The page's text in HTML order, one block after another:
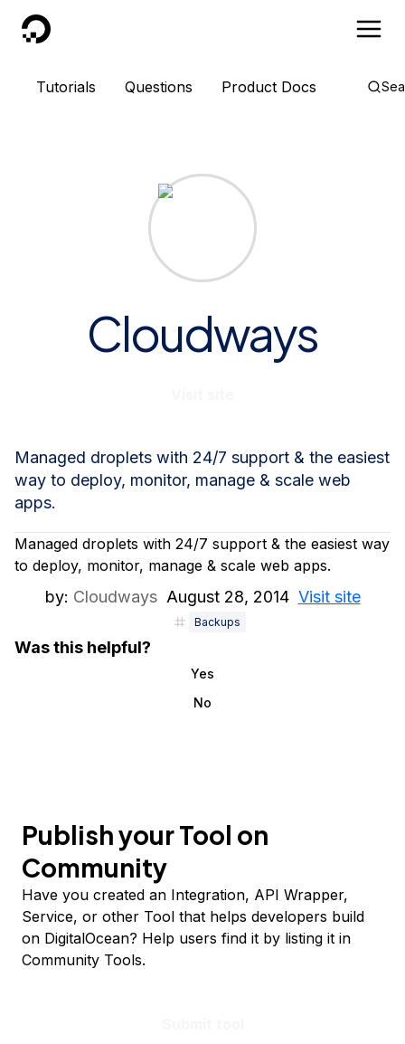
DigitalOcean
Tutorials Questions Product Docs
Cloudways
Managed droplets with 24/7 support & the easiest
way to deploy, monitor, manage & scale web
apps.
Managed droplets with 24/7 support & the easiest way
to deploy, monitor, manage & scale web apps.
by: Cloudways August 28, 2014 Visit site
Backups
Was this helpful?
Yes
No
Publish your Tool on
Community
Have you created an Integration, API Wrapper,
Service, or other Tool that helps developers build
on DigitalOcean? Help users find it by listing it in
Community Tools.